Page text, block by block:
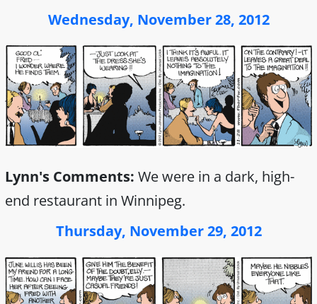
Wednesday, November 28, 2012
Lynn's Comments: We were in a dark, high-
end restaurant in Winnipeg.
Thursday, November 29, 2012